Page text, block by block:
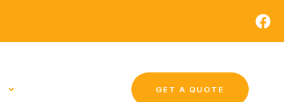
GET A QUOTE